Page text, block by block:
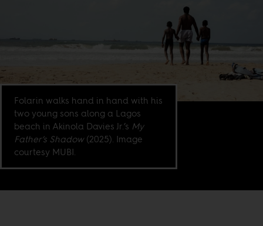
Folarin walks hand in hand with his
two young sons along a Lagos
beach in Akinola Davies Jr.’s My
Father’s Shadow(2025). Image
courtesy MUBI.